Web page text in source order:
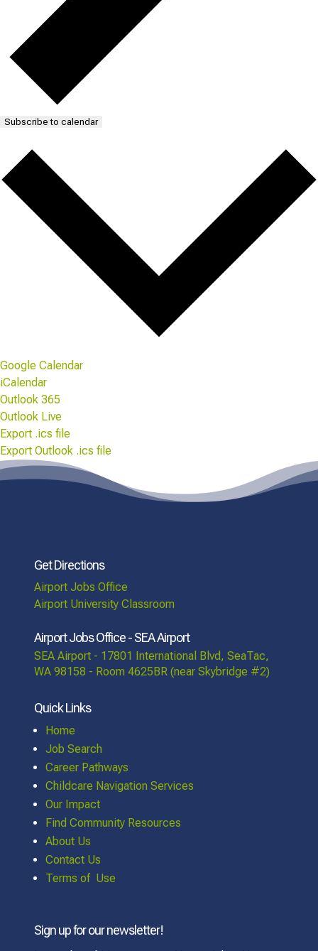
Subscribe to calendar
Google Calendar
iCalendar
Outlook 365
Outlook Live
Export .ics file
Export Outlook .ics file
Get Directions
Airport Jobs Office
Airport University Classroom
Airport Jobs Office - SEA Airport
SEA Airport - 17801 International Blvd, SeaTac,
WA 98158 - Room 4625BR (near Skybridge #2)
Quick Links
Home
Job Search
Career Pathways
Childcare Navigation Services
Our Impact
Find Community Resources
About Us
Contact Us
Terms of Use
Sign up for our newsletter!